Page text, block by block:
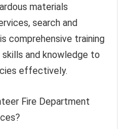
materials
search and
comprehensive training
and knowledge to
effectively.
Fire Department